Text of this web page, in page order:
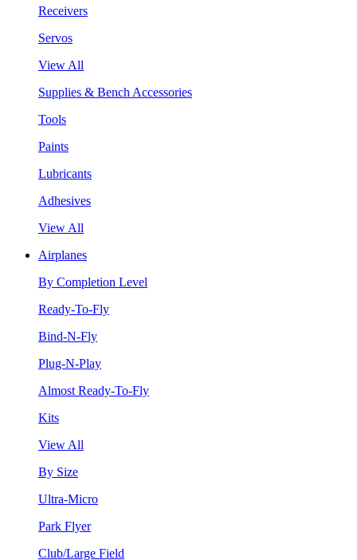
Receivers
Servos
View All
Supplies & Bench Accessories
Tools
Paints
Lubricants
Adhesives
View All
Airplanes
By Completion Level
Ready-To-Fly
Bind-N-Fly
Plug-N-Play
Almost Ready-To-Fly
Kits
View All
By Size
Ultra-Micro
Park Flyer
Club/Large Field